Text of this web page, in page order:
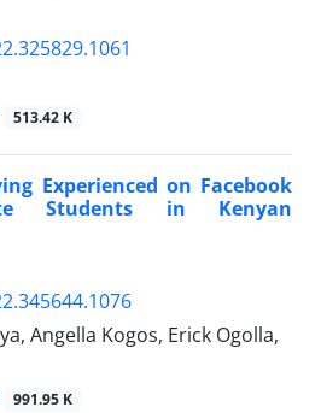
513.42 K
Experienced on Facebook
Students in Kenyan
Angella Kogos, Erick Ogolla,
991.95 K